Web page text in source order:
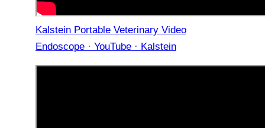
Kalstein Portable Veterinary Video
Endoscope · YouTube · Kalstein